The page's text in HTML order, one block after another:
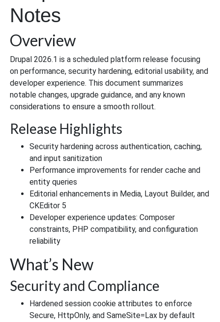
Notes
Overview
Drupal 2026.1 is a scheduled platform release focusing
on performance, security hardening, editorial usability, and
developer experience. This document summarizes
notable changes, upgrade guidance, and any known
considerations to ensure a smooth rollout.
Release Highlights
Security hardening across authentication, caching,
and input sanitization
Performance improvements for render cache and
entity queries
Editorial enhancements in Media, Layout Builder, and
CKEditor 5
Developer experience updates: Composer
constraints, PHP compatibility, and configuration
reliability
What’s New
Security and Compliance
Hardened session cookie attributes to enforce
Secure, HttpOnly, and SameSite=Lax by default